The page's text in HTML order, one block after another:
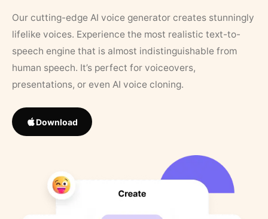
Our cutting-edge AI voice generator creates stunningly
lifelike voices. Experience the most realistic text-to-
speech engine that is almost indistinguishable from
human speech. It’s perfect for voiceovers,
presentations, or even AI voice cloning.
Download